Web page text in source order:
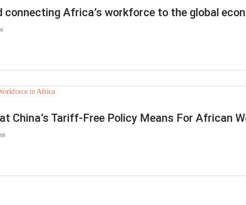
connecting Africa’s workforce to the global
China’s Tariff-Free Policy Means For African